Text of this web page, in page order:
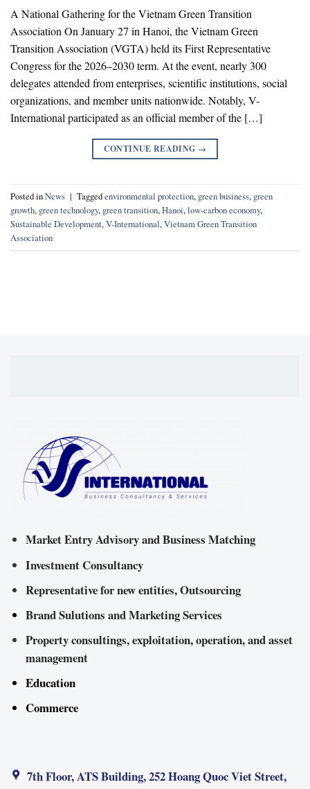
A National Gathering for the Vietnam Green Transition
Association On January 27 in Hanoi, the Vietnam Green
Transition Association (VGTA) held its First Representative
Congress for the 2026–2030 term. At the event, nearly 300
delegates attended from enterprises, scientific institutions, social
organizations, and member units nationwide. Notably, V-
International participated as an official member of the […]
CONTINUE READING →
Posted inNews | Taggedenvironmental protection, green business, green
growth, green technology, green transition,Hanoi,low-carbon economy,
Sustainable Development,V-International,Vietnam Green Transition
Association
Market Entry Advisory and Business Matching
Investment Consultancy
Representative for new entities, Outsourcing
Brand Sulutions and Marketing Services
Property consultings, exploitation, operation, and asset
management
Education
Commerce
7th Floor, ATS Building, 252 Hoang Quoc Viet Street,